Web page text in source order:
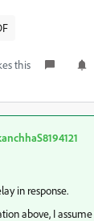
this
in response.
above, I